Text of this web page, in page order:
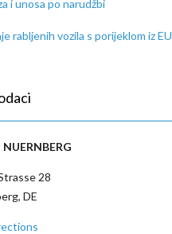
i unosa po narudžbi
rabljenih vozila s porijeklom iz EU
28
DE